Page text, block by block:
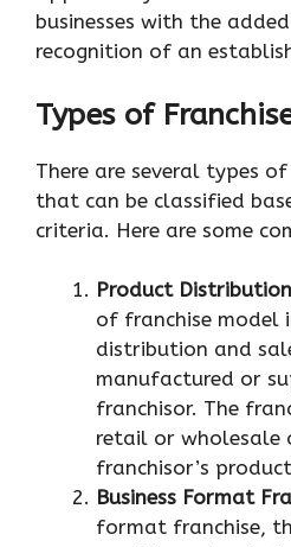
businesses with the
recognition of an
Types of
There are several types
that can be classified
criteria. Here are some
Product
of franchise model
distribution and
manufactured or
franchisor. The
retail or wholesale
franchisor’s
Business Format
format franchise,